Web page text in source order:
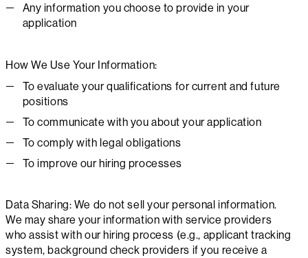
Any information you choose to provide in your
application
How We Use Your Information:
To evaluate your qualifications for current and future
positions
To communicate with you about your application
To comply with legal obligations
To improve our hiring processes
Data Sharing: We do not sell your personal information.
We may share your information with service providers
who assist with our hiring process (e.g., applicant tracking
system, background check providers if you receive a